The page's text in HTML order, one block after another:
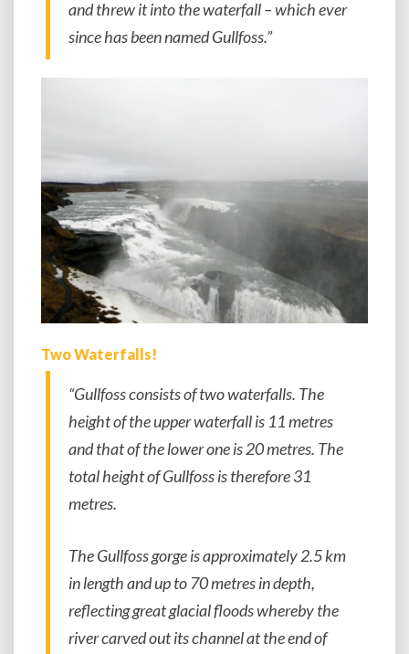
and threw it into the waterfall – which ever
since has been named Gullfoss.”
Two Waterfalls!
“Gullfoss consists of two waterfalls. The
height of the upper waterfall is 11 metres
and that of the lower one is 20 metres. The
total height of Gullfoss is therefore 31
metres.
The Gullfoss gorge is approximately 2.5 km
in length and up to 70 metres in depth,
reflecting great glacial floods whereby the
river carved out its channel at the end of